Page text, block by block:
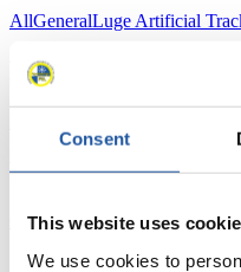
Consent
This website uses
We use cookies to
AllGeneralLuge Artificial
Racing Schedule
Results
Current Overall Standings